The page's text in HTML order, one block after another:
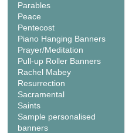
Parables
Peace
Pentecost
Piano Hanging Banners
Prayer/Meditation
Pull-up Roller Banners
Rachel Mabey
Resurrection
Sacramental
Saints
Sample personalised
banners